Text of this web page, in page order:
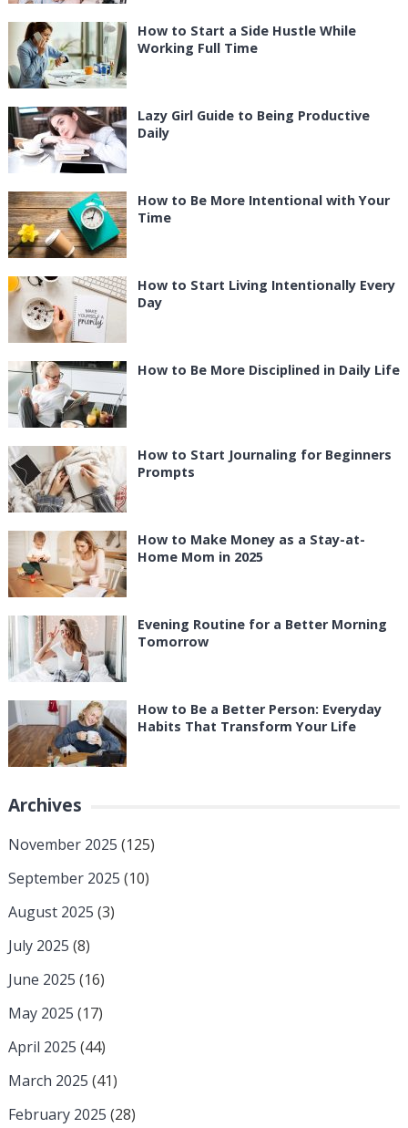
How to Start a Side Hustle While
Working Full Time
Lazy Girl Guide to Being Productive
Daily
How to Be More Intentional with Your
Time
How to Start Living Intentionally Every
Day
How to Be More Disciplined in Daily Life
How to Start Journaling for Beginners
Prompts
How to Make Money as a Stay-at-
Home Mom in 2025
Evening Routine for a Better Morning
Tomorrow
How to Be a Better Person: Everyday
Habits That Transform Your Life
Archives
November 2025 (125)
September 2025 (10)
August 2025 (3)
July 2025 (8)
June 2025 (16)
May 2025 (17)
April 2025 (44)
March 2025 (41)
February 2025 (28)